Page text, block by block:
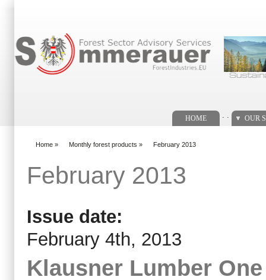
HOME OUR
Home » Monthly forest products » February 2013
February 2013
Issue date:
February 4th, 2013
Klausner Lumber